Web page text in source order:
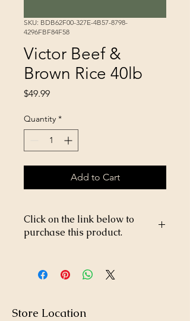
SKU: BDB62F00-327E-4B57-8798-
4296FBF84F58
Victor Beef &
Brown Rice 40lb
$49.99Price
Quantity *
Add to Cart
Click on the link below to
purchase this product.
m/Victor-Beef-&-Brown-Rice-40lb-
p229979510
Store Location